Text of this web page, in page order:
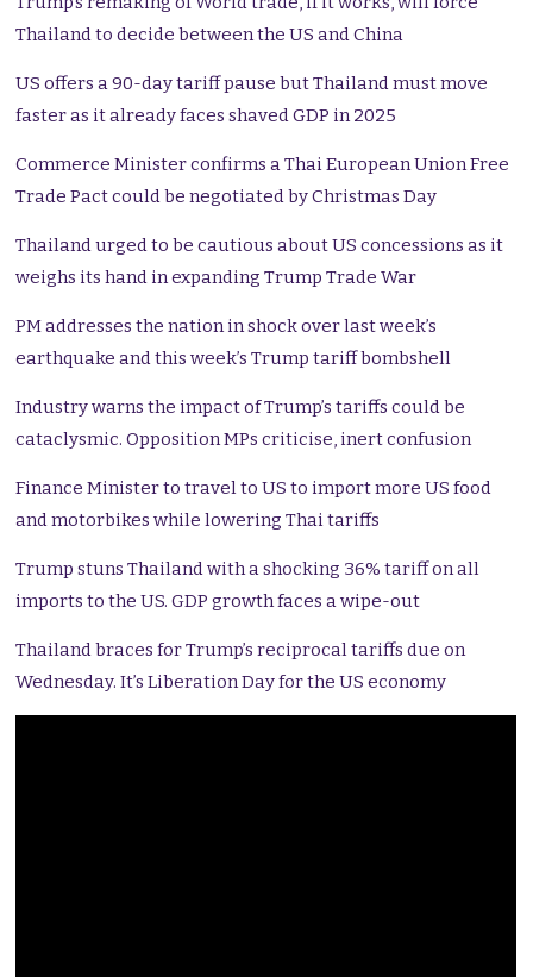
Thailand to decide between the US and China
US offers a 90-day tariff pause but Thailand must move
faster as it already faces shaved GDP in 2025
Commerce Minister confirms a Thai European Union Free
Trade Pact could be negotiated by Christmas Day
Thailand urged to be cautious about US concessions as it
weighs its hand in expanding Trump Trade War
PM addresses the nation in shock over last week’s
earthquake and this week’s Trump tariff bombshell
Industry warns the impact of Trump’s tariffs could be
cataclysmic. Opposition MPs criticise, inert confusion
Finance Minister to travel to US to import more US food
and motorbikes while lowering Thai tariffs
Trump stuns Thailand with a shocking 36% tariff on all
imports to the US. GDP growth faces a wipe-out
Thailand braces for Trump’s reciprocal tariffs due on
Wednesday. It’s Liberation Day for the US economy